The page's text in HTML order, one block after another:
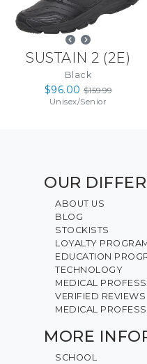
SUSTAIN 2 (2E)
Black
$96.00 $159.99
Unisex/Senior
OUR
ABOUT US
BLOG
STOCKISTS
LOYALTY
EDUCATION
TECHNOLOGY
MEDICAL
VERIFIED REVIEWS
MEDICAL
MORE
SCHOOL